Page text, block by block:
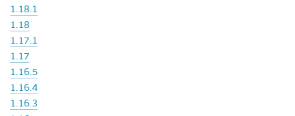
1.18.1
1.18
1.17.1
1.17
1.16.5
1.16.4
1.16.3